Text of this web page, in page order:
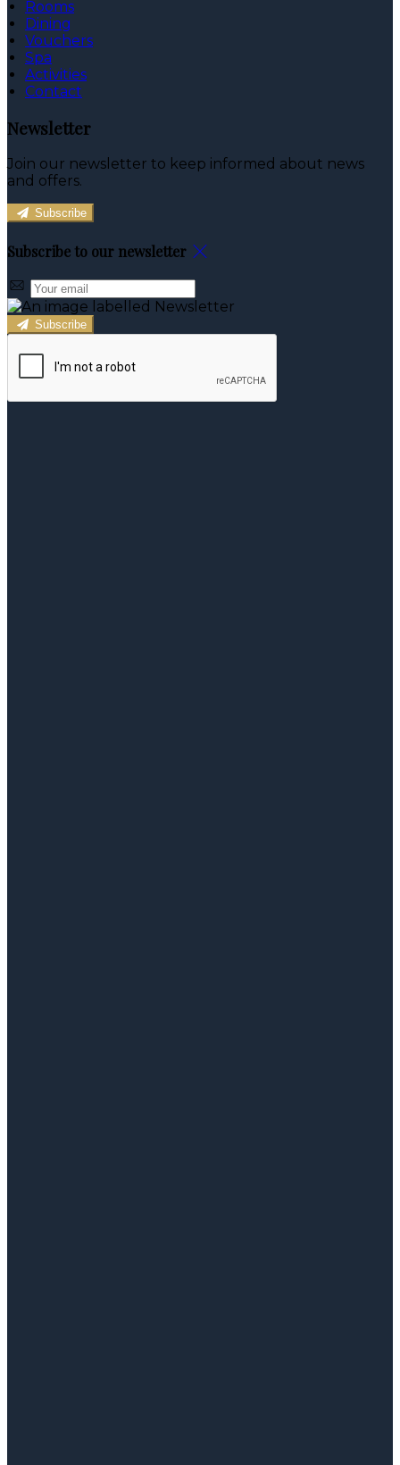
Rooms
Dining
Vouchers
Spa
Activities
Contact
Newsletter
Join our newsletter to keep informed about news
and offers.
Subscribe
Subscribe to our newsletter
Subscribe